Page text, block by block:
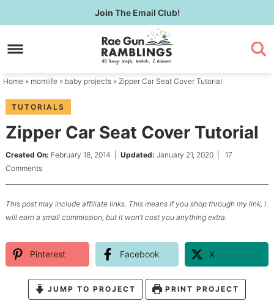
to
primary
Skip
to
content
Skip
primary
Join The Email Club!
Home » momlife » baby projects » Zipper Car Seat Cover Tutorial
TUTORIALS
Zipper Car Seat Cover Tutorial
Created On: February 18, 2014 Updated: January 21, 2020| 17
Comments
This post may include affiliate links. This means if you shop through my link, I
will earn a small commission, but it won’t cost you anything extra.
Pinterest Facebook X
JUMP TO PROJECT PRINT PROJECT